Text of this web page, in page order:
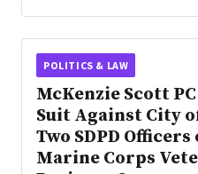
POLITICS & LAW
McKenzie Scott
Suit Against City
Two SDPD
Marine Corps